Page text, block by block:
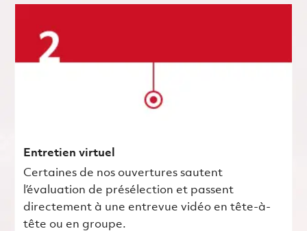
Entretien virtuel
Certaines de nos ouvertures sautent
l’évaluation de présélection et passent
directement à une entrevue vidéo en tête-à-
tête ou en groupe.